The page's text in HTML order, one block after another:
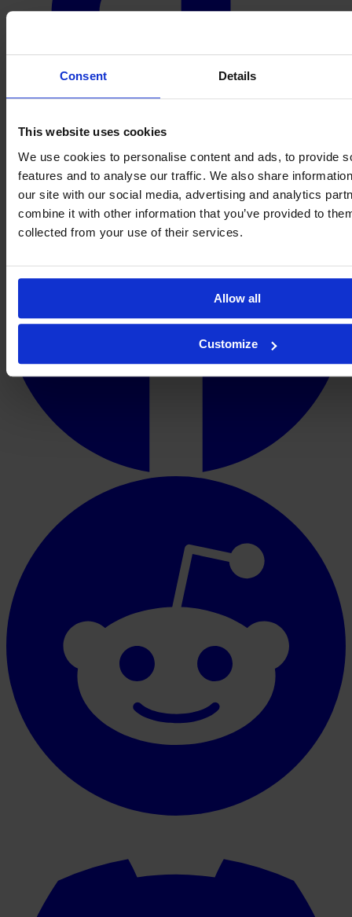
Consent Details
This website uses cookies
We use cookies to personalise content and ads, to provide
features and to analyse our traffic. We also share
our site with our social media, advertising and analytics
combine it with other information that you’ve provided to
collected from your use of their services.
Allow all
Customize